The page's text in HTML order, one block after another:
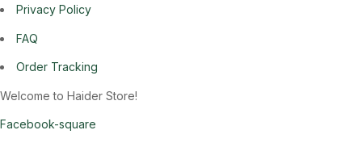
Privacy Policy
FAQ
Order Tracking
Welcome to Haider Store!
Facebook-square